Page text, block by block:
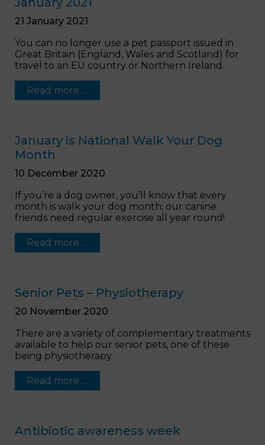
21 January 2021
You can no longer use a pet passport issued in
Great Britain (England, Wales and Scotland) for
travel to an EU country or Northern Ireland.
Read more …
January is National Walk Your Dog
Month
10 December 2020
If you’re a dog owner, you’ll know that every
month is walk your dog month; our canine
friends need regular exercise all year round!
Read more …
Senior Pets – Physiotherapy
20 November 2020
There are a variety of complementary treatments
available to help our senior pets, one of these
being physiotherapy.
Read more …
Antibiotic awareness week